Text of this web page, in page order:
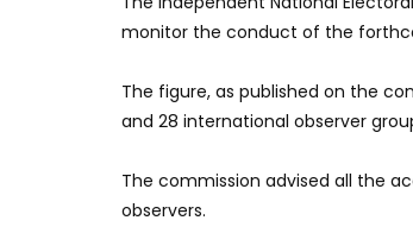
monitor the conduct of the
The figure, as published on the
and 28 international observer
The commission advised all the
observers.